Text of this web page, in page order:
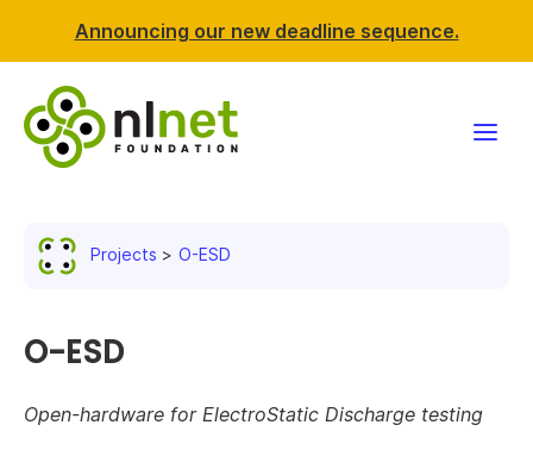
Announcing our new deadline sequence.
Resources
Projects O-ESD
O-ESD
Open-hardware for ElectroStatic Discharge testing